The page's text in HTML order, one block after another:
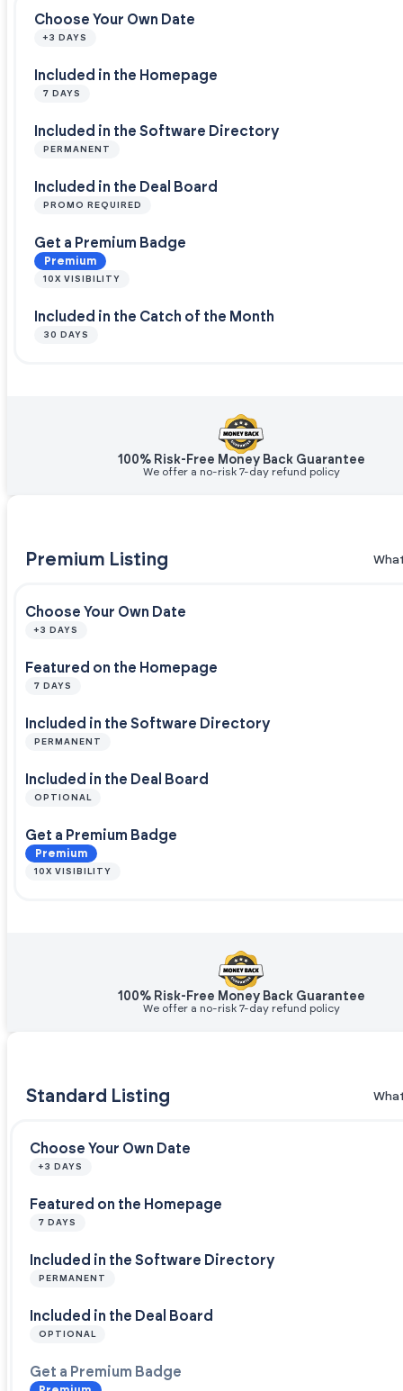
Choose Your Own Date
+3 DAYS
Included in the Homepage
7 DAYS
Included in the Software Directory
PERMANENT
Included in the Deal Board
PROMO REQUIRED
Get a Premium Badge
Premium
10X VISIBILITY
Included in the Catch of the Month
30 DAYS
100% Risk-Free Money Back Guarantee
We offer a no-risk 7-day refund policy
Premium Listing
Choose Your Own Date
+3 DAYS
Featured on the Homepage
7 DAYS
Included in the Software Directory
PERMANENT
Included in the Deal Board
OPTIONAL
Get a Premium Badge
Premium
10X VISIBILITY
100% Risk-Free Money Back Guarantee
We offer a no-risk 7-day refund policy
Standard Listing
Choose Your Own Date
+3 DAYS
Featured on the Homepage
7 DAYS
Included in the Software Directory
PERMANENT
Included in the Deal Board
OPTIONAL
Get a Premium Badge